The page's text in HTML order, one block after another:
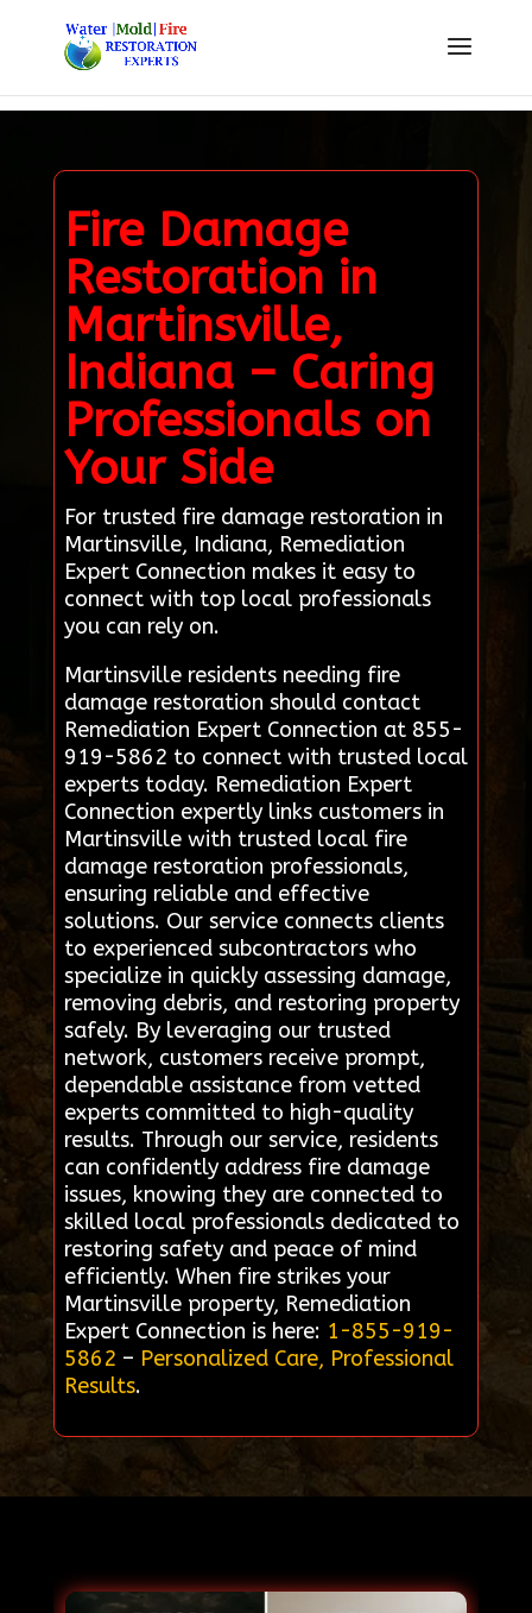
Fire Damage
Restoration in
Martinsville,
Indiana – Caring
Professionals on
Your Side
For trusted fire damage restoration in
Martinsville, Indiana, Remediation
Expert Connection makes it easy to
connect with top local professionals
you can rely on.
Martinsville residents needing fire
damage restoration should contact
Remediation Expert Connection at 855-
919-5862 to connect with trusted local
experts today. Remediation Expert
Connection expertly links customers in
Martinsville with trusted local fire
damage restoration professionals,
ensuring reliable and effective
solutions. Our service connects clients
to experienced subcontractors who
specialize in quickly assessing damage,
removing debris, and restoring property
safely. By leveraging our trusted
network, customers receive prompt,
dependable assistance from vetted
experts committed to high-quality
results. Through our service, residents
can confidently address fire damage
issues, knowing they are connected to
skilled local professionals dedicated to
restoring safety and peace of mind
efficiently. When fire strikes your
Martinsville property, Remediation
Expert Connection is here: 1-855-919-
5862 – Personalized Care, Professional
Results.